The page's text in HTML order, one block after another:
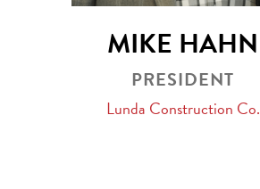
MIKE HAHN
PRESIDENT
Lunda Construction Co.